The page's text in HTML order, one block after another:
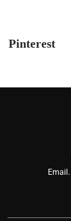
Pinterest
Email.